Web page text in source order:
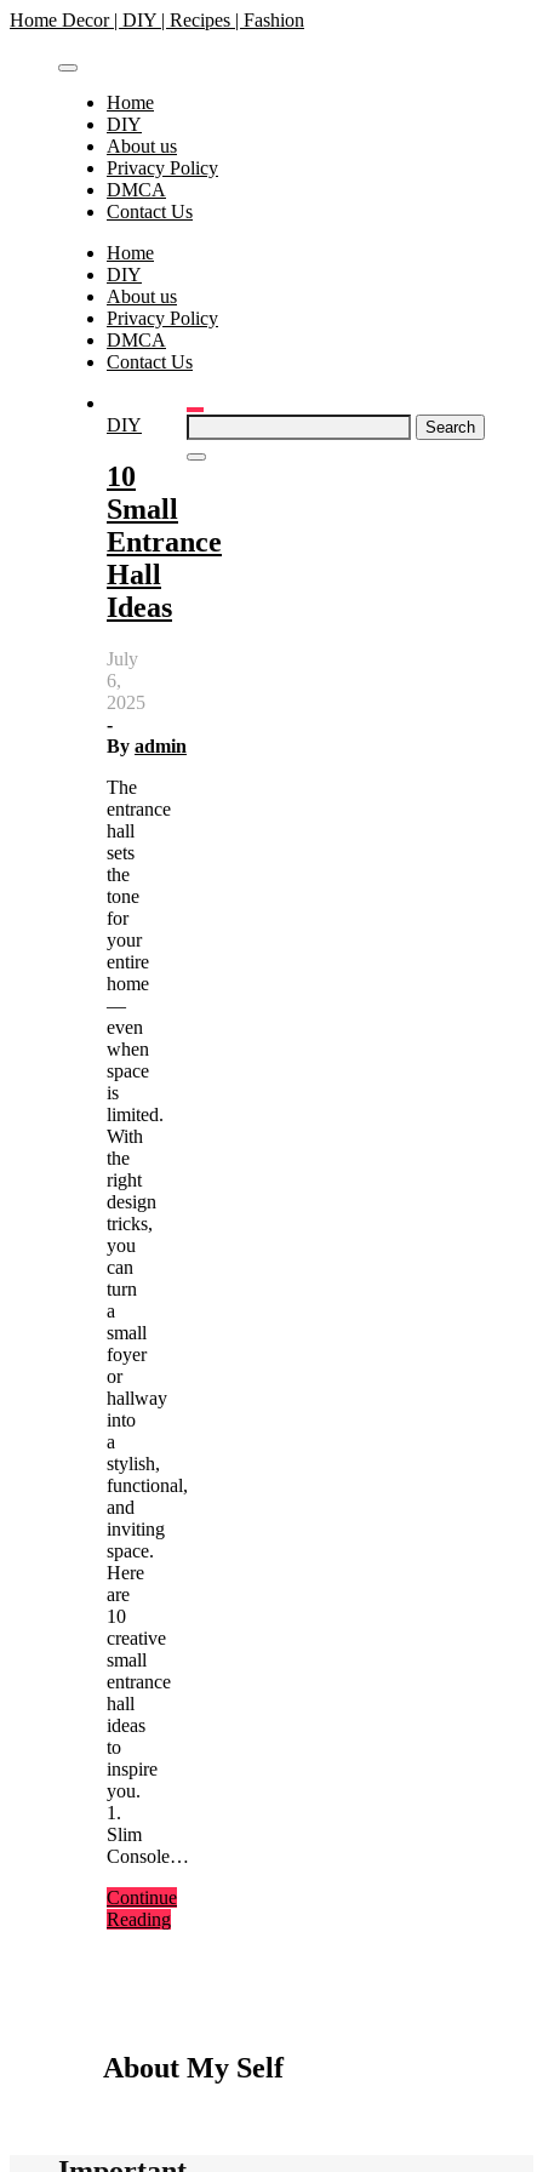
Skip
content
Home Decor | DIY | Recipes | Fashion
Home
DIY
About us
Privacy Policy
DMCA
Contact Us
Home
DIY
About us
Privacy Policy
DMCA
Contact Us
Search
for:
DIY
10
Small
Entrance
Hall
Ideas
July
6,
2025
-
By admin
The
entrance
hall
sets
the
tone
for
your
entire
home
—
even
when
space
is
limited.
With
the
right
design
tricks,
you
can
turn
a
small
foyer
or
hallway
into
a
stylish,
functional,
and
inviting
space.
Here
are
10
creative
small
entrance
hall
ideas
to
inspire
you.
1.
Slim
Console…
Continue
Reading
About My Self